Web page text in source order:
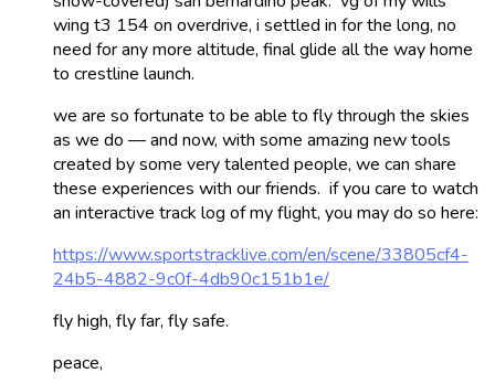
wing t3 154 on overdrive, i settled in for the long, no
need for any more altitude, final glide all the way home
to crestline launch.
we are so fortunate to be able to fly through the skies
as we do — and now, with some amazing new tools
created by some very talented people, we can share
these experiences with our friends. if you care to watch
an interactive track log of my flight, you may do so here:
https://www.sportstracklive.com/en/scene/33805cf4-
24b5-4882-9c0f-4db90c151b1e/
fly high, fly far, fly safe.
peace,